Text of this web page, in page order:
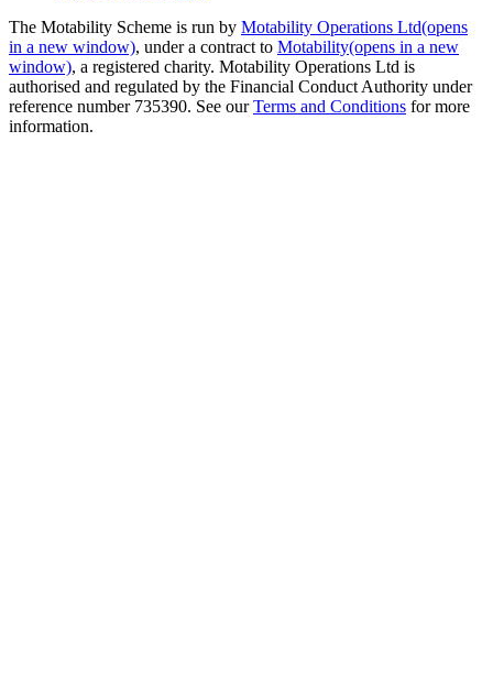
The Motability Scheme is run by Motability Operations Ltd(opens
in a new window), under a contract to Motability(opens in a new
window), a registered charity. Motability Operations Ltd is
authorised and regulated by the Financial Conduct Authority under
reference number 735390. See ourTerms and Conditions for more
information.